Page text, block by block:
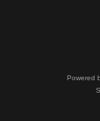
Powered